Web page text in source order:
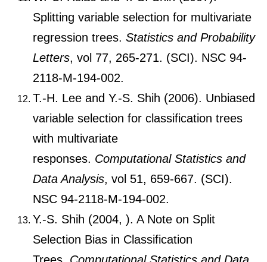
Splitting variable selection for multivariate
regression trees. Statistics and Probability
Letters, vol 77, 265-271. (SCI). NSC 94-
2118-M-194-002.
T.-H. Lee and Y.-S. Shih (2006). Unbiased
variable selection for classification trees
with multivariate
responses. Computational Statistics and
Data Analysis, vol 51, 659-667. (SCI).
NSC 94-2118-M-194-002.
Y.-S. Shih (2004, ). A Note on Split
Selection Bias in Classification